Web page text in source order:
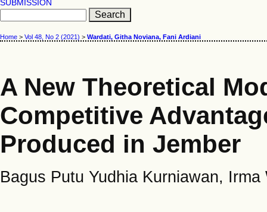
SUBMISSION
Home > Vol 48, No 2 (2021) > Wardati, Githa Noviana, Fani Ardiani
A New Theoretical
Competitive
Produced in Jember
Bagus Putu Yudhia Kurniawan,